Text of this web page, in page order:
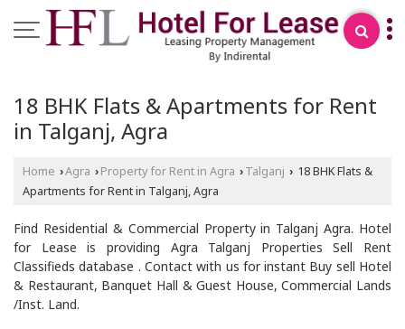
18 BHK Flats & Apartments for Rent
in Talganj, Agra
Home ›Agra › Property for Rent in Agra › Talganj › 18 BHK Flats &
Apartments for Rent in Talganj, Agra
Find Residential & Commercial Property in Talganj Agra. Hotel
for Lease is providing Agra Talganj Properties Sell Rent
Classifieds database . Contact with us for instant Buy sell Hotel
& Restaurant, Banquet Hall & Guest House, Commercial Lands
/Inst. Land.